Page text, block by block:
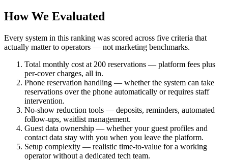
How We Evaluated
Every system in this ranking was scored across five criteria that
actually matter to operators — not marketing benchmarks.
Total monthly cost at 200 reservations — platform fees plus
per-cover charges, all in.
Phone reservation handling — whether the system can take
reservations over the phone automatically or requires staff
intervention.
No-show reduction tools — deposits, reminders, automated
follow-ups, waitlist management.
Guest data ownership — whether your guest profiles and
contact data stay with you when you leave the platform.
Setup complexity — realistic time-to-value for a working
operator without a dedicated tech team.